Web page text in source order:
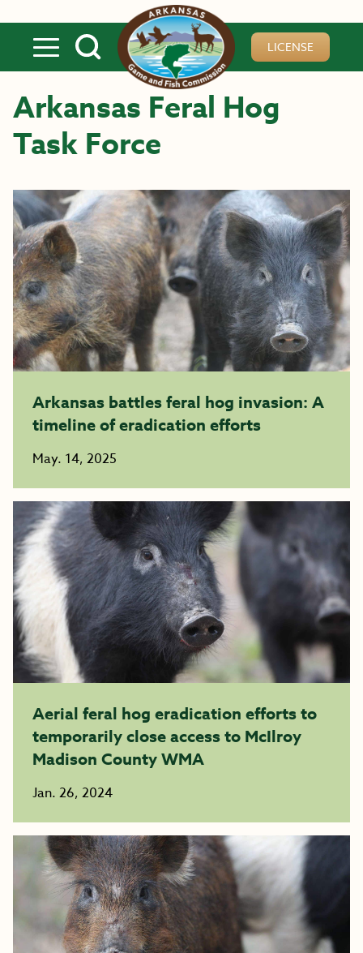
LICENSE
Arkansas Feral Hog
Task Force
Arkansas battles feral hog invasion: A
timeline of eradication efforts
May. 14, 2025
Aerial feral hog eradication efforts to
temporarily close access to McIlroy
Madison County WMA
Jan. 26, 2024